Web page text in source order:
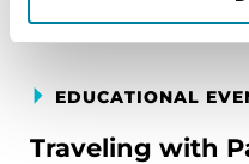
EDUCATIONAL
Traveling with